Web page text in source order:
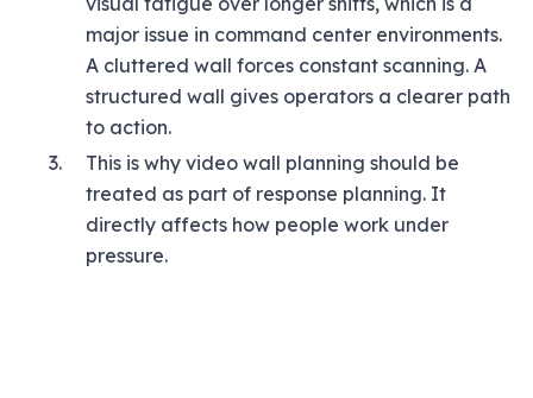
major issue in command center environments.
A cluttered wall forces constant scanning. A
structured wall gives operators a clearer path
to action.
This is why video wall planning should be
treated as part of response planning. It
directly affects how people work under
pressure.